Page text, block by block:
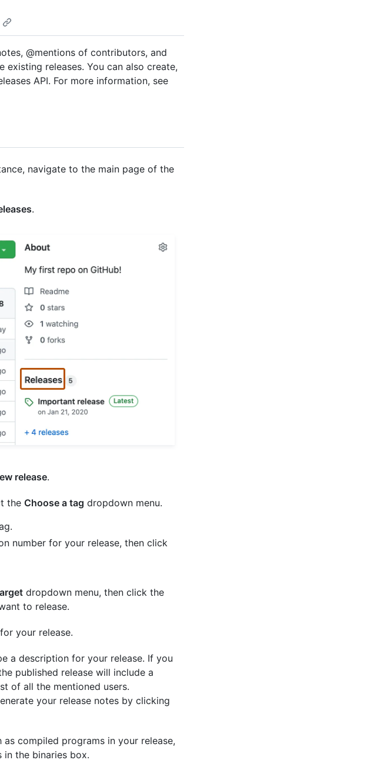
@mentions of contributors, and
releases. You can also create,
API. For more information, see
navigate to the main page of the
.
release.
the Choose a tag dropdown menu.
number for your release, then click
dropdown menu, then click the
to release.
your release.
a description for your release. If you
published release will include a
of all the mentioned users.
your release notes by clicking
compiled programs in your release,
the binaries box.